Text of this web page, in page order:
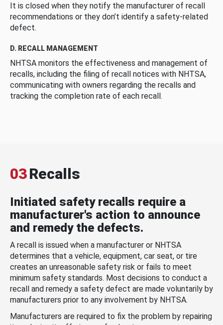
It is closed when they notify the manufacturer of recall
recommendations or they don’t identify a safety-related
defect.
D. RECALL MANAGEMENT
NHTSA monitors the effectiveness and management of
recalls, including the filing of recall notices with NHTSA,
communicating with owners regarding the recalls and
tracking the completion rate of each recall.
03Recalls
Initiated safety recalls require a
manufacturer's action to announce
and remedy the defects.
A recall is issued when a manufacturer or NHTSA
determines that a vehicle, equipment, car seat, or tire
creates an unreasonable safety risk or fails to meet
minimum safety standards. Most decisions to conduct a
recall and remedy a safety defect are made voluntarily by
manufacturers prior to any involvement by NHTSA.
Manufacturers are required to fix the problem by repairing